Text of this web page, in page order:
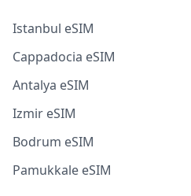
Istanbul eSIM
Cappadocia eSIM
Antalya eSIM
Izmir eSIM
Bodrum eSIM
Pamukkale eSIM